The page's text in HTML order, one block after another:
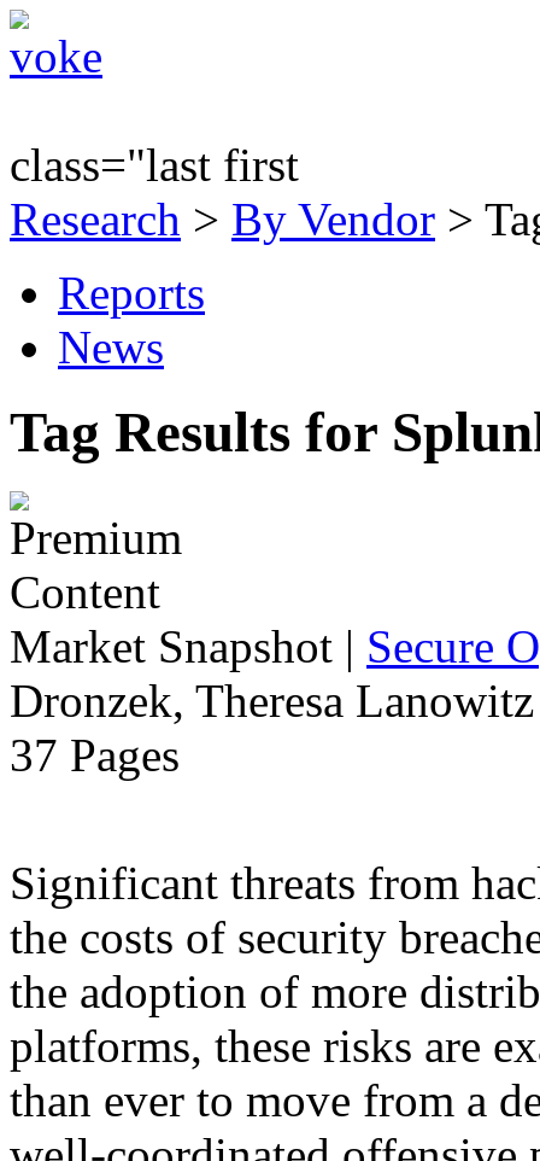
class="last first
Research > By Vendor >
Reports
News
Tag Results for
Market Snapshot | Secure
Dronzek, Theresa
37 Pages
Significant threats from
the costs of security
the adoption of more
platforms, these risks are
than ever to move from a